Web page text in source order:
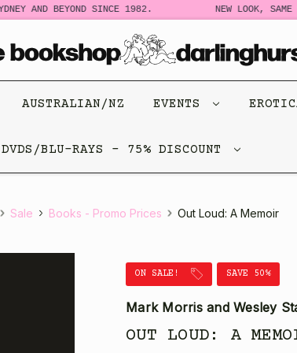
AND BEYOND SINCE 1982. NEW LOOK, SAME
AUSTRALIAN/NZ EVENTS
DVDS/BLU-RAYS - 75% DISCOUNT
Sale Books - Promo Prices Out Loud: A Memoir
ON SALE! SAVE 50%
Mark Morris and Wesley
OUT LOUD: A